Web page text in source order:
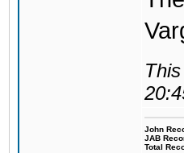
John
JAB
Total